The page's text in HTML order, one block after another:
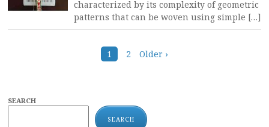
characterized by its complexity of geometric
patterns that can be woven using simple […]
navigation
1 2 Older ›
SEARCH
SEARCH